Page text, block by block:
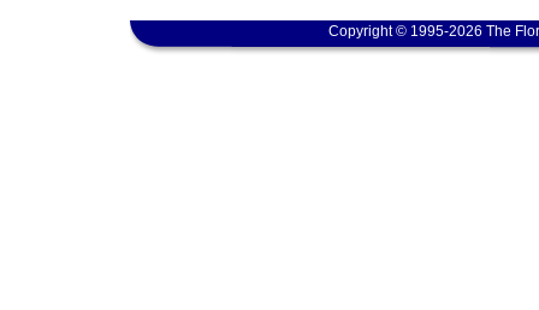
Copyright © 1995-2026 The